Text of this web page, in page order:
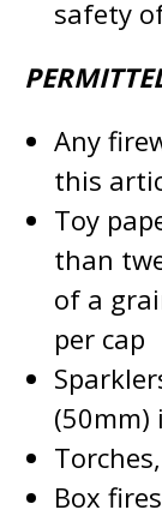
safety
Any
this
Toy
than
of a
per cap
(50mm)
Box